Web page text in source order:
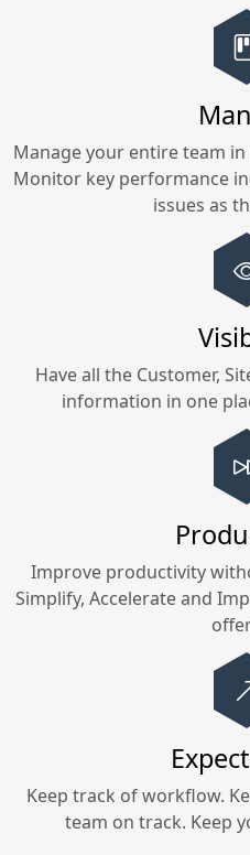
Manage your entire team in
Monitor key performance
issues as
Have all the Customer,
information in one
Improve productivity
Simplify, Accelerate and
Keep track of workflow.
team on track. Keep